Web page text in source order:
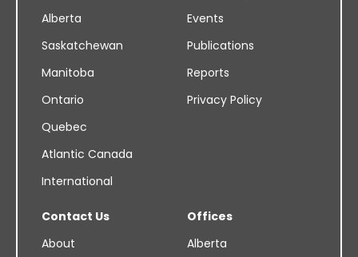
Alberta
Saskatchewan
Manitoba
Ontario
Quebec
Atlantic Canada
International
Events
Publications
Reports
Privacy Policy
Contact Us
About
Offices
Alberta